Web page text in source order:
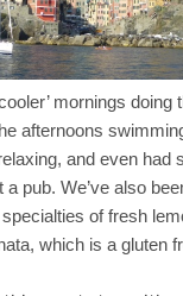
mornings
afternoons
and even had
a pub. We’ve also
of fresh
which is a gluten